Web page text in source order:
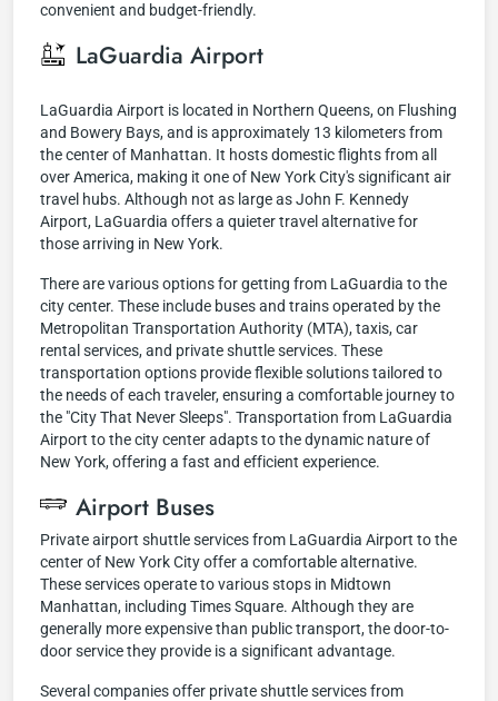
convenient and budget-friendly.
LaGuardia Airport
LaGuardia Airport is located in Northern Queens, on Flushing
and Bowery Bays, and is approximately 13 kilometers from
the center of Manhattan. It hosts domestic flights from all
over America, making it one of New York City's significant air
travel hubs. Although not as large as John F. Kennedy
Airport, LaGuardia offers a quieter travel alternative for
those arriving in New York.
There are various options for getting from LaGuardia to the
city center. These include buses and trains operated by the
Metropolitan Transportation Authority (MTA), taxis, car
rental services, and private shuttle services. These
transportation options provide flexible solutions tailored to
the needs of each traveler, ensuring a comfortable journey to
the "City That Never Sleeps". Transportation from LaGuardia
Airport to the city center adapts to the dynamic nature of
New York, offering a fast and efficient experience.
Airport Buses
Private airport shuttle services from LaGuardia Airport to the
center of New York City offer a comfortable alternative.
These services operate to various stops in Midtown
Manhattan, including Times Square. Although they are
generally more expensive than public transport, the door-to-
door service they provide is a significant advantage.
Several companies offer private shuttle services from